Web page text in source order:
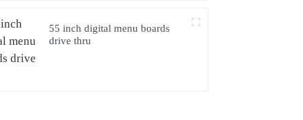
55 inch digital menu boards
drive thru